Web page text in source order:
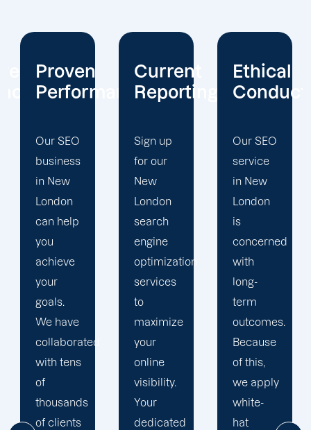
Current
Reporting
Sign up
for our
New
London
search
engine
optimization
services
to
maximize
your
online
visibility.
Your
dedicated
Ethical
Conduct
Our SEO
service
in New
London
is
concerned
with
long-
term
outcomes.
Because
of this,
we apply
white-
hat
Client
Focus
At
Offshore
Marketers,
our New
London
search
engine
optimization
team is
singularly
focused
on
enhancing
our